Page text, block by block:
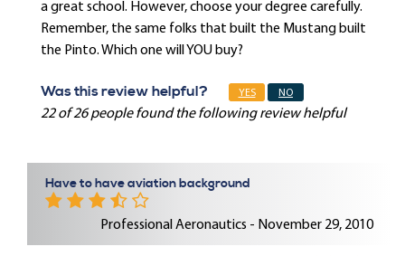
a great school. However, choose your degree carefully.
Remember, the same folks that built the Mustang built
the Pinto. Which one will YOU buy?
Was this review helpful? YES NO
22 of 26 people found the following review helpful
Have to have aviation background
Professional Aeronautics - November 29, 2010